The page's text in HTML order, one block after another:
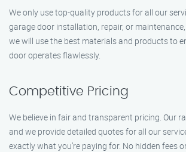
We only use top-quality products for all our
garage door installation, repair, or
we will use the best materials and products to
door operates flawlessly.
Competitive Pricing
We believe in fair and transparent pricing. Our
and we provide detailed quotes for all our
exactly what you’re paying for. No hidden fees